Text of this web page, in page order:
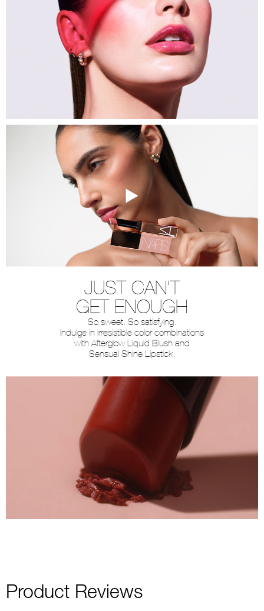
JUST CAN’T
GET ENOUGH
So sweet. So satisfying.
Indulge in irresistible color combinations
with Afterglow Liquid Blush and
Sensual Shine Lipstick.
Product Reviews